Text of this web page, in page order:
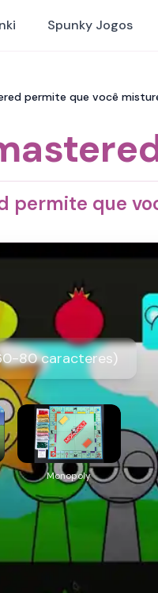
Spunky Jogos
permite que você
permite que
80 caracteres)
Monopoly